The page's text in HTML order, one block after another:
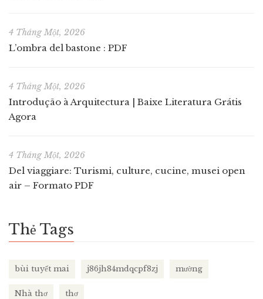
4 Tháng Một, 2026
L’ombra del bastone : PDF
4 Tháng Một, 2026
Introdução à Arquitectura | Baixe Literatura Grátis
Agora
4 Tháng Một, 2026
Del viaggiare: Turismi, culture, cucine, musei open
air – Formato PDF
Thẻ Tags
bùi tuyết mai j86jh84mdqcpf8zj mường
Nhà thơ thơ